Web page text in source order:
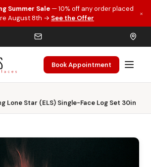
Summer Sale — 10% off any order placed
August 8th → See the Offer
×
Book Appointment
Lone Star (ELS) Single-Face Log Set 30in